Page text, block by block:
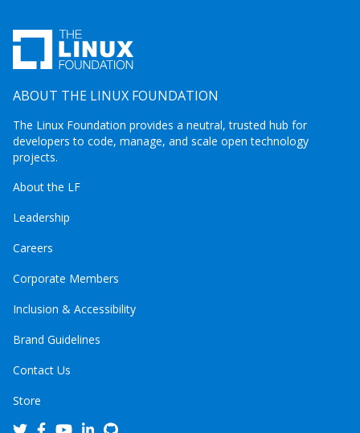
ABOUT THE LINUX FOUNDATION
The Linux Foundation provides a neutral, trusted hub for
developers to code, manage, and scale open technology
projects.
About the LF
Leadership
Careers
Corporate Members
Inclusion & Accessibility
Brand Guidelines
Contact Us
Store